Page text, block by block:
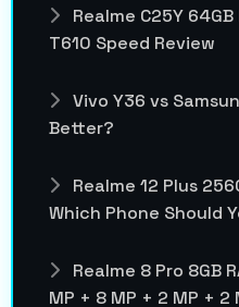
Realme C25Y
T610 Speed Review
Vivo Y36 vs
Better?
Realme 12 Plus
Which Phone Should
Realme 8 Pro 8GB
MP + 8 MP + 2 MP + 2